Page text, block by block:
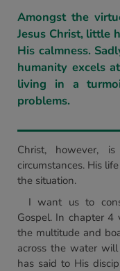
Amongst the
Jesus Christ, little
His calmness.
humanity excels
living in a
problems.
Christ, however,
circumstances. His
the situation.
I want us to
Gospel. In chapter 4
the multitude and
across the water
has said to His